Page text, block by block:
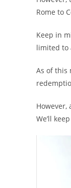
Rome to
Keep in
limited to
As of this
However,
We’ll